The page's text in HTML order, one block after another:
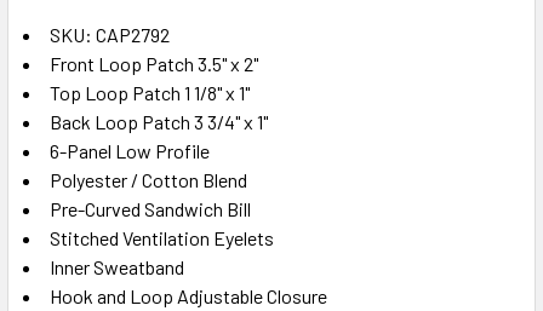
ADD
TO CART
SKU: CAP2792
Front Loop Patch 3.5" x 2"
Top Loop Patch 1 1/8" x 1"
Back Loop Patch 3 3/4" x 1"
6-Panel Low Profile
Polyester / Cotton Blend
Pre-Curved Sandwich Bill
Stitched Ventilation Eyelets
Inner Sweatband
Hook and Loop Adjustable Closure